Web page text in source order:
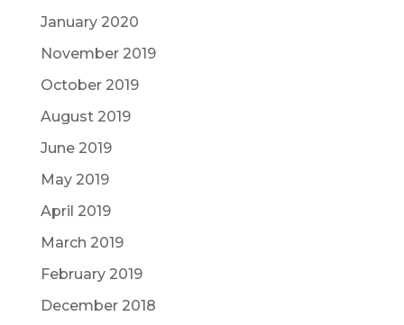
January 2020
November 2019
October 2019
August 2019
June 2019
May 2019
April 2019
March 2019
February 2019
December 2018